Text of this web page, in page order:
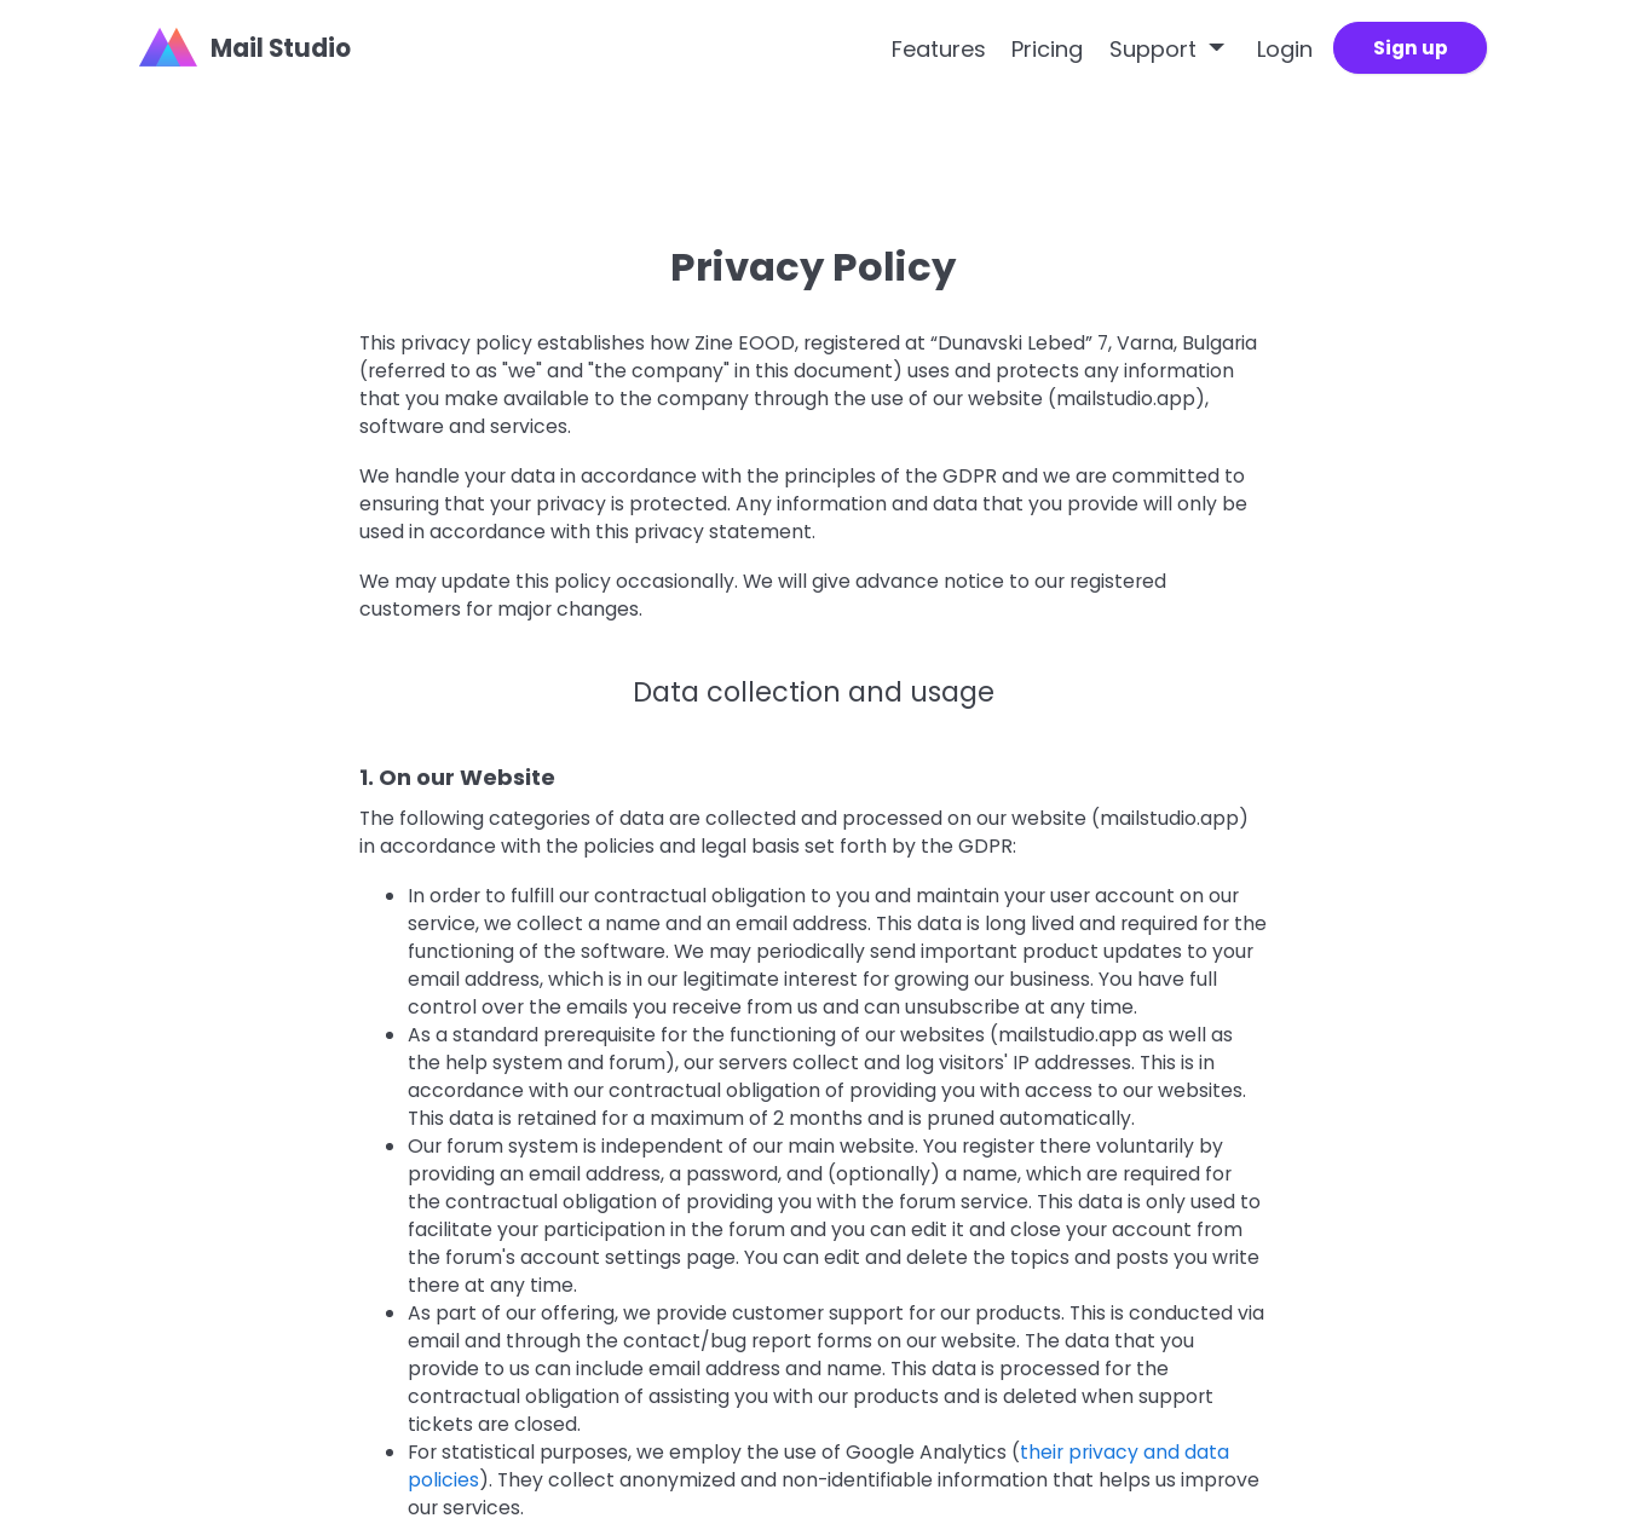
Mail Studio Features Pricing Support Login Sign up
Privacy Policy
This privacy policy establishes how Zine EOOD, registered at “Dunavski Lebed” 7, Varna, Bulgaria
(referred to as "we" and "the company" in this document) uses and protects any information
that you make available to the company through the use of our website (mailstudio.app),
software and services.
We handle your data in accordance with the principles of the GDPR and we are committed to
ensuring that your privacy is protected. Any information and data that you provide will only be
used in accordance with this privacy statement.
We may update this policy occasionally. We will give advance notice to our registered
customers for major changes.
Data collection and usage
1. On our Website
The following categories of data are collected and processed on our website (mailstudio.app)
in accordance with the policies and legal basis set forth by the GDPR:
In order to fulfill our contractual obligation to you and maintain your user account on our
service, we collect a name and an email address. This data is long lived and required for the
functioning of the software. We may periodically send important product updates to your
email address, which is in our legitimate interest for growing our business. You have full
control over the emails you receive from us and can unsubscribe at any time.
As a standard prerequisite for the functioning of our websites (mailstudio.app as well as
the help system and forum), our servers collect and log visitors' IP addresses. This is in
accordance with our contractual obligation of providing you with access to our websites.
This data is retained for a maximum of 2 months and is pruned automatically.
Our forum system is independent of our main website. You register there voluntarily by
providing an email address, a password, and (optionally) a name, which are required for
the contractual obligation of providing you with the forum service. This data is only used to
facilitate your participation in the forum and you can edit it and close your account from
the forum's account settings page. You can edit and delete the topics and posts you write
there at any time.
As part of our offering, we provide customer support for our products. This is conducted via
email and through the contact/bug report forms on our website. The data that you
provide to us can include email address and name. This data is processed for the
contractual obligation of assisting you with our products and is deleted when support
tickets are closed.
For statistical purposes, we employ the use of Google Analytics (their privacy and data
policies). They collect anonymized and non-identifiable information that helps us improve
our services.